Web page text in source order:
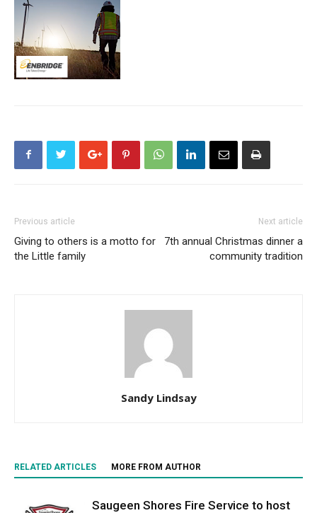
Previous article
Giving to others is a motto for
the Little family
Next article
7th annual Christmas dinner a
community tradition
Sandy Lindsay
RELATED ARTICLES MORE FROM AUTHOR
Saugeen Shores Fire Service to host